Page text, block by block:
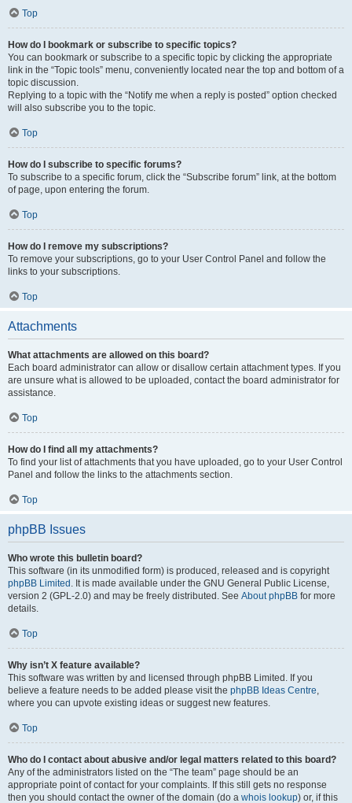
Top
How do I bookmark or subscribe to specific topics?
You can bookmark or subscribe to a specific topic by clicking the appropriate
link in the “Topic tools” menu, conveniently located near the top and bottom of a
topic discussion.
Replying to a topic with the “Notify me when a reply is posted” option checked
will also subscribe you to the topic.
Top
How do I subscribe to specific forums?
To subscribe to a specific forum, click the “Subscribe forum” link, at the bottom
of page, upon entering the forum.
Top
How do I remove my subscriptions?
To remove your subscriptions, go to your User Control Panel and follow the
links to your subscriptions.
Top
Attachments
What attachments are allowed on this board?
Each board administrator can allow or disallow certain attachment types. If you
are unsure what is allowed to be uploaded, contact the board administrator for
assistance.
Top
How do I find all my attachments?
To find your list of attachments that you have uploaded, go to your User Control
Panel and follow the links to the attachments section.
Top
phpBB Issues
Who wrote this bulletin board?
This software (in its unmodified form) is produced, released and is copyright
phpBB Limited . It is made available under the GNU General Public License,
version 2 (GPL-2.0) and may be freely distributed. See About phpBB for more
details.
Top
Why isn’t X feature available?
This software was written by and licensed through phpBB Limited. If you
believe a feature needs to be added please visit the phpBB Ideas Centre,
where you can upvote existing ideas or suggest new features.
Top
Who do I contact about abusive and/or legal matters related to this board?
Any of the administrators listed on the “The team” page should be an
appropriate point of contact for your complaints. If this still gets no response
then you should contact the owner of the domain (do a whois lookup) or, if this